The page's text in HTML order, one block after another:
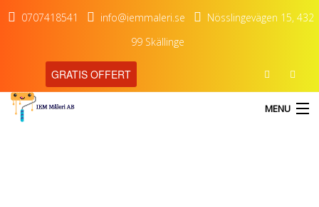
0707418541 info@iemmaleri.se
Nösslingevägen 15, 432
99 Skällinge
GRATIS OFFERT
MENU